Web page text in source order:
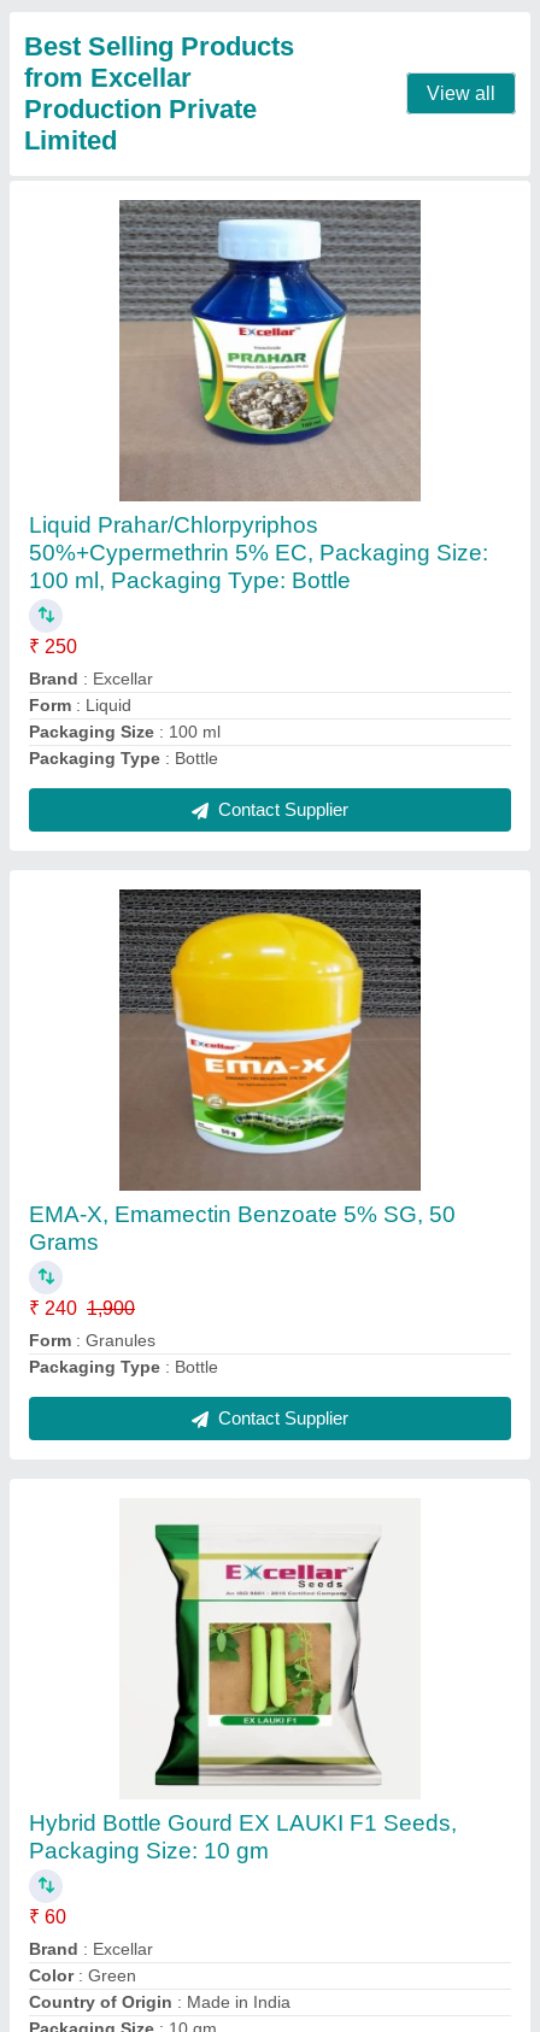
Best Selling Products
from Excellar
Production Private
Limited
View all
Liquid Prahar/Chlorpyriphos
50%+Cypermethrin 5% EC, Packaging Size:
100 ml, Packaging Type: Bottle
₹ 250
Brand : Excellar
Form : Liquid
Packaging Size : 100 ml
Packaging Type : Bottle
Contact Supplier
EMA-X, Emamectin Benzoate 5% SG, 50
Grams
₹ 240 1,900
Form : Granules
Packaging Type : Bottle
Contact Supplier
Hybrid Bottle Gourd EX LAUKI F1 Seeds,
Packaging Size: 10 gm
₹ 60
Brand : Excellar
Color: Green
Country of Origin : Made in India